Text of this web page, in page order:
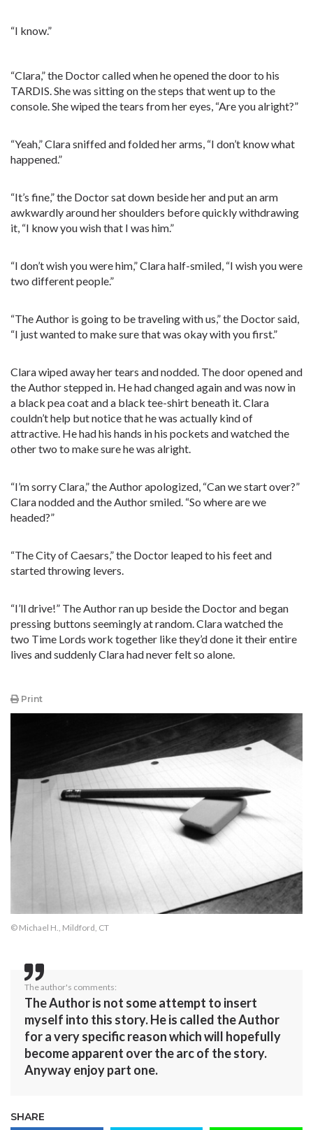
“I know.”
“Clara,” the Doctor called when he opened the door to his
TARDIS. She was sitting on the steps that went up to the
console. She wiped the tears from her eyes, “Are you alright?”
“Yeah,” Clara sniffed and folded her arms, “I don’t know what
happened.”
“It’s fine,” the Doctor sat down beside her and put an arm
awkwardly around her shoulders before quickly withdrawing
it, “I know you wish that I was him.”
“I don’t wish you were him,” Clara half-smiled, “I wish you were
two different people.”
“The Author is going to be traveling with us,” the Doctor said,
“I just wanted to make sure that was okay with you first.”
Clara wiped away her tears and nodded. The door opened and
the Author stepped in. He had changed again and was now in
a black pea coat and a black tee-shirt beneath it. Clara
couldn’t help but notice that he was actually kind of
attractive. He had his hands in his pockets and watched the
other two to make sure he was alright.
“I’m sorry Clara,” the Author apologized, “Can we start over?”
Clara nodded and the Author smiled. “So where are we
headed?”
“The City of Caesars,” the Doctor leaped to his feet and
started throwing levers.
“I’ll drive!” The Author ran up beside the Doctor and began
pressing buttons seemingly at random. Clara watched the
two Time Lords work together like they’d done it their entire
lives and suddenly Clara had never felt so alone.
Print
© Michael H., Mildford, CT
The author's comments:
The Author is not some attempt to insert
myself into this story. He is called the Author
for a very specific reason which will hopefully
become apparent over the arc of the story.
Anyway enjoy part one.
SHARE